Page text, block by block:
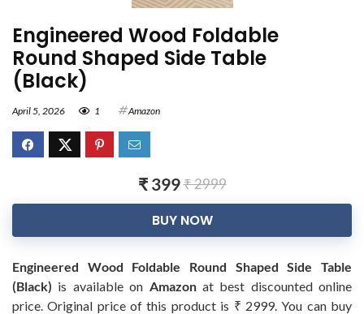
Engineered Wood Foldable
Round Shaped Side Table
(Black)
April 5, 2026 1 Amazon
₹ 399₹ 2999
BUY NOW
Engineered Wood Foldable Round Shaped Side Table
(Black) is available on Amazonat best discounted online
price. Original price of this product is ₹ 2999. You can buy